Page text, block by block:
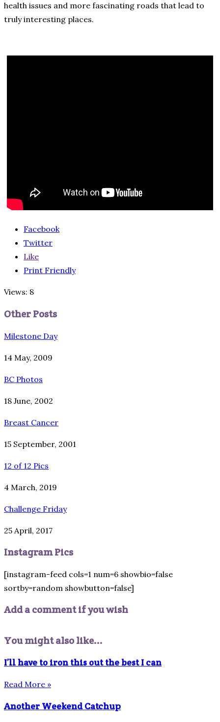
health issues and more fascinating roads that lead to
truly interesting places.
Facebook
Twitter
Like
Print Friendly
Views: 8
Other Posts
Milestone Day
14 May, 2009
BC Photos
18 June, 2002
Breast Cancer
15 September, 2001
12 of 12 Pics
4 March, 2019
Challenge Friday
25 April, 2017
Instagram Pics
[instagram-feed cols=1 num=6 showbio=false
sortby=random showbutton=false]
Add a comment if you wish
You might also like...
I’ll have to iron this out the best I can
Read More »
Another Weekend Catchup